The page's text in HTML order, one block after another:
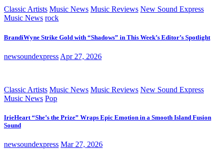
Classic Artists Music News Music Reviews New Sound Express
Music News rock
BrandiWyne Strike Gold with “Shadows” in This Week’s Editor’s Spotlight
newsoundexpress Apr 27, 2026
Classic Artists Music News Music Reviews New Sound Express
Music News Pop
IrieHeart “She’s the Prize” Wraps Epic Emotion in a Smooth Island Fusion
Sound
newsoundexpress Mar 27, 2026